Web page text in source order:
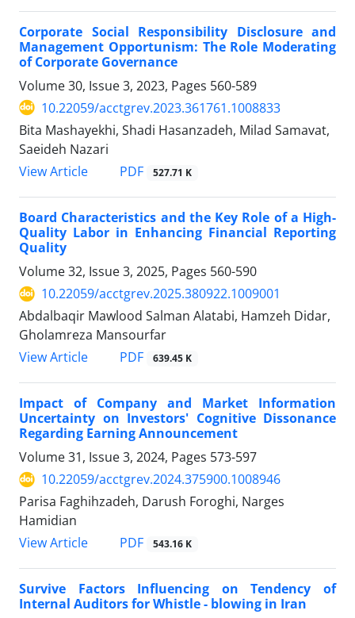
Corporate Social Responsibility Disclosure and
Management Opportunism: The Role Moderating
of Corporate Governance
Volume 30, Issue 3, 2023, Pages 560-589
10.22059/acctgrev.2023.361761.1008833
Bita Mashayekhi, Shadi Hasanzadeh, Milad Samavat,
Saeideh Nazari
View Article
PDF 527.71 K
Board Characteristics and the Key Role of a High-
Quality Labor in Enhancing Financial Reporting
Quality
Volume 32, Issue 3, 2025, Pages 560-590
10.22059/acctgrev.2025.380922.1009001
Abdalbaqir Mawlood Salman Alatabi, Hamzeh Didar,
Gholamreza Mansourfar
View Article
PDF 639.45 K
Impact of Company and Market Information
Uncertainty on Investors' Cognitive Dissonance
Regarding Earning Announcement
Volume 31, Issue 3, 2024, Pages 573-597
10.22059/acctgrev.2024.375900.1008946
Parisa Faghihzadeh, Darush Foroghi, Narges
Hamidian
View Article
PDF 543.16 K
Survive Factors Influencing on Tendency of
Internal Auditors for Whistle - blowing in Iran